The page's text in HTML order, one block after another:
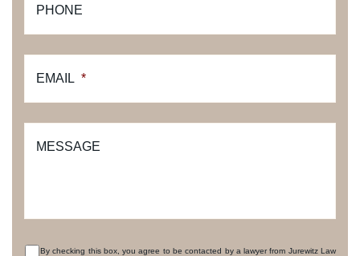
PHONE
EMAIL *
MESSAGE
By checking this box, you agree to be contacted by a lawyer from Jurewitz Law